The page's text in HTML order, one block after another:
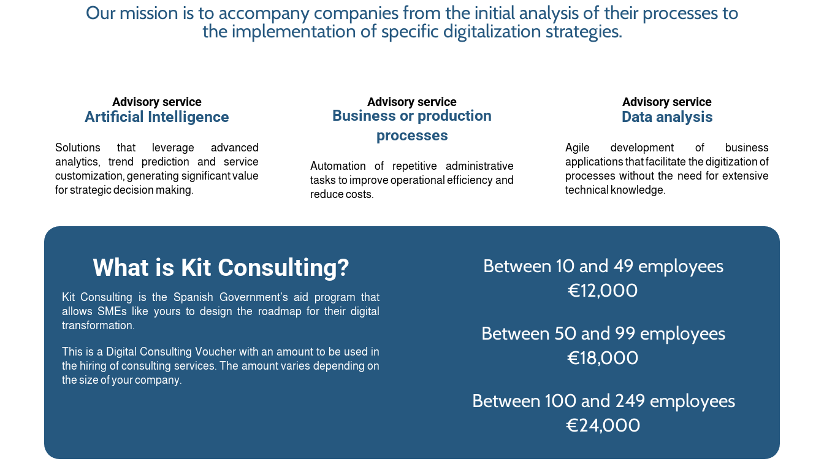
Our mission is to accompany companies from the initial analysis of their processes to
the implementation of specific digitalization strategies.
Advisory service
Artificial Intelligence
Solutions that leverage advanced
analytics, trend prediction and service
customization, generating significant value
for strategic decision making.
Advisory service
Business or production
processes
Automation of repetitive administrative
tasks to improve operational efficiency and
reduce costs.
Advisory service
Data analysis
Agile development of business
applications that facilitate the digitization of
processes without the need for extensive
technical knowledge.
What is Kit Consulting?
Kit Consulting is the Spanish Government’s aid program that
allows SMEs like yours to design the roadmap for their digital
transformation.
This is a Digital Consulting Voucher with an amount to be used in
the hiring of consulting services. The amount varies depending on
the size of your company.
Between 10 and 49 employees
€12,000
Between 50 and 99 employees
€18,000
Between 100 and 249 employees
€24,000